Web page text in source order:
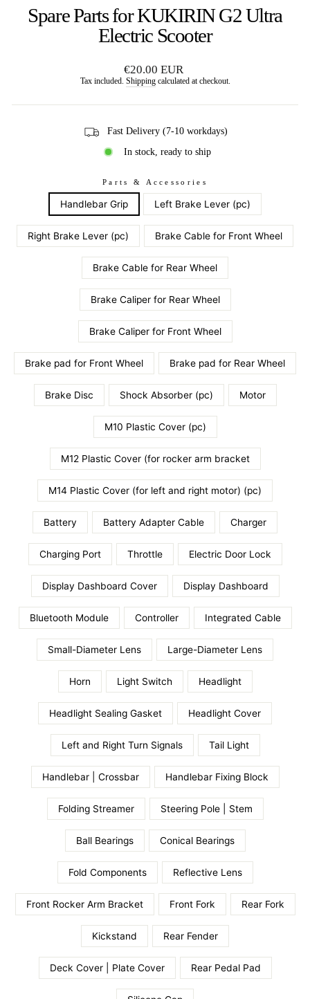
Spare Parts for KUKIRIN G2 Ultra
Electric Scooter
Regular
price
€20.00 EUR
Tax included. Shippingcalculated at checkout.
Fast Delivery (7-10 workdays)
In stock, ready to ship
Parts & Accessories
Handlebar Grip Left Brake Lever (pc)
Right Brake Lever (pc) Brake Cable for Front Wheel
Brake Cable for Rear Wheel
Brake Caliper for Rear Wheel
Brake Caliper for Front Wheel
Brake pad for Front Wheel Brake pad for Rear Wheel
Brake Disc Shock Absorber (pc) Motor
M10 Plastic Cover (pc)
M12 Plastic Cover (for rocker arm bracket
M14 Plastic Cover (for left and right motor) (pc)
Battery Battery Adapter Cable Charger
Charging Port Throttle Electric Door Lock
Display Dashboard Cover Display Dashboard
Bluetooth Module Controller Integrated Cable
Small-Diameter Lens Large-Diameter Lens
Horn Light Switch Headlight
Headlight Sealing Gasket Headlight Cover
Left and Right Turn Signals Tail Light
Handlebar | Crossbar Handlebar Fixing Block
Folding Streamer Steering Pole | Stem
Ball Bearings Conical Bearings
Fold Components Reflective Lens
Front Rocker Arm Bracket Front Fork Rear Fork
Kickstand Rear Fender
Deck Cover | Plate Cover Rear Pedal Pad